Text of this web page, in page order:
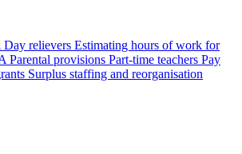
Day relievers Estimating hours of work for
Parental provisions Part-time teachers Pay
Surplus staffing and reorganisation